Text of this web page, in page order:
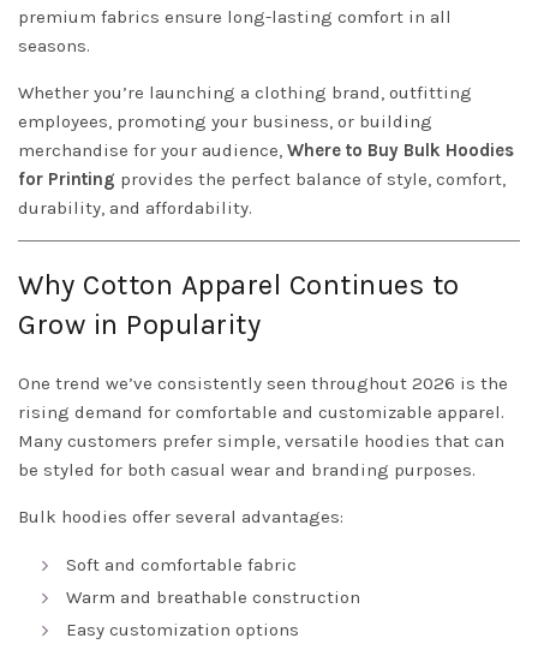
premium fabrics ensure long-lasting comfort in all
seasons.
Whether you’re launching a clothing brand, outfitting
employees, promoting your business, or building
merchandise for your audience, Where to Buy Bulk Hoodies
for Printing provides the perfect balance of style, comfort,
durability, and affordability.
Why Cotton Apparel Continues to
Grow in Popularity
One trend we’ve consistently seen throughout 2026 is the
rising demand for comfortable and customizable apparel.
Many customers prefer simple, versatile hoodies that can
be styled for both casual wear and branding purposes.
Bulk hoodies offer several advantages:
Soft and comfortable fabric
Warm and breathable construction
Easy customization options